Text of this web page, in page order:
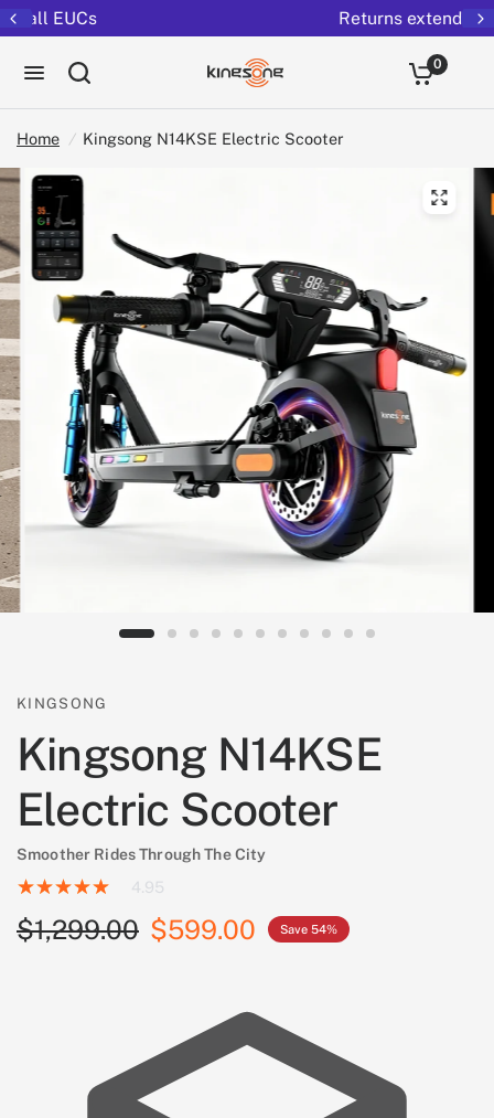
Returns extended to 30 days
0
Home / Kingsong N14KSE Electric Scooter
KINGSONG
Kingsong N14KSE
Electric Scooter
Smoother Rides Through The City
4.95
$1,299.00 $599.00 Save 54%